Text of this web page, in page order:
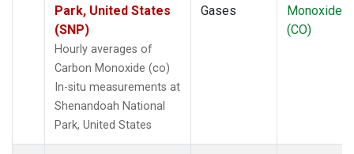
Park, United States
(SNP)
Hourly averages of
Carbon Monoxide (co)
In-situ measurements at
Shenandoah National
Park, United States
Gases
Monoxide
(CO)